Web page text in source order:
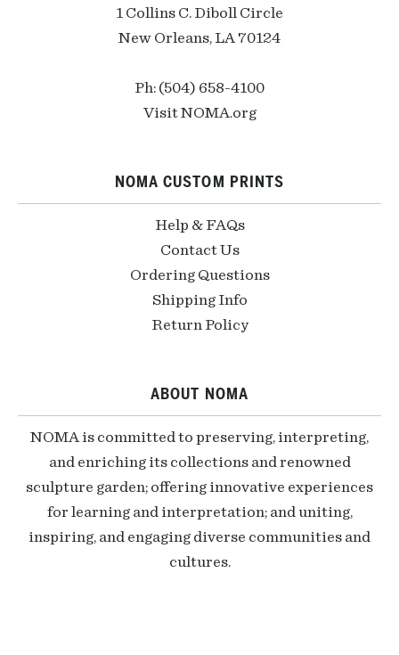
1 Collins C. Diboll Circle
New Orleans, LA 70124
Ph: (504) 658-4100
Visit NOMA.org
NOMA CUSTOM PRINTS
Help & FAQs
Contact Us
Ordering Questions
Shipping Info
Return Policy
ABOUT NOMA
NOMA is committed to preserving, interpreting,
and enriching its collections and renowned
sculpture garden; offering innovative experiences
for learning and interpretation; and uniting,
inspiring, and engaging diverse communities and
cultures.